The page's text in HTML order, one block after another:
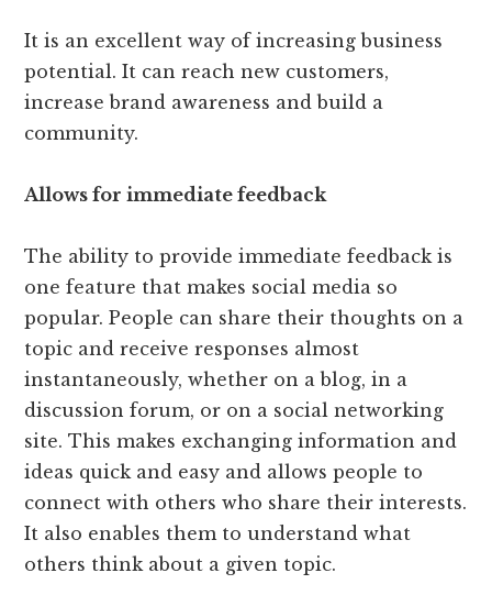
It is an excellent way of increasing business
potential. It can reach new customers,
increase brand awareness and build a
community.
Allows for immediate feedback
The ability to provide immediate feedback is
one feature that makes social media so
popular. People can share their thoughts on a
topic and receive responses almost
instantaneously, whether on a blog, in a
discussion forum, or on a social networking
site. This makes exchanging information and
ideas quick and easy and allows people to
connect with others who share their interests.
It also enables them to understand what
others think about a given topic.